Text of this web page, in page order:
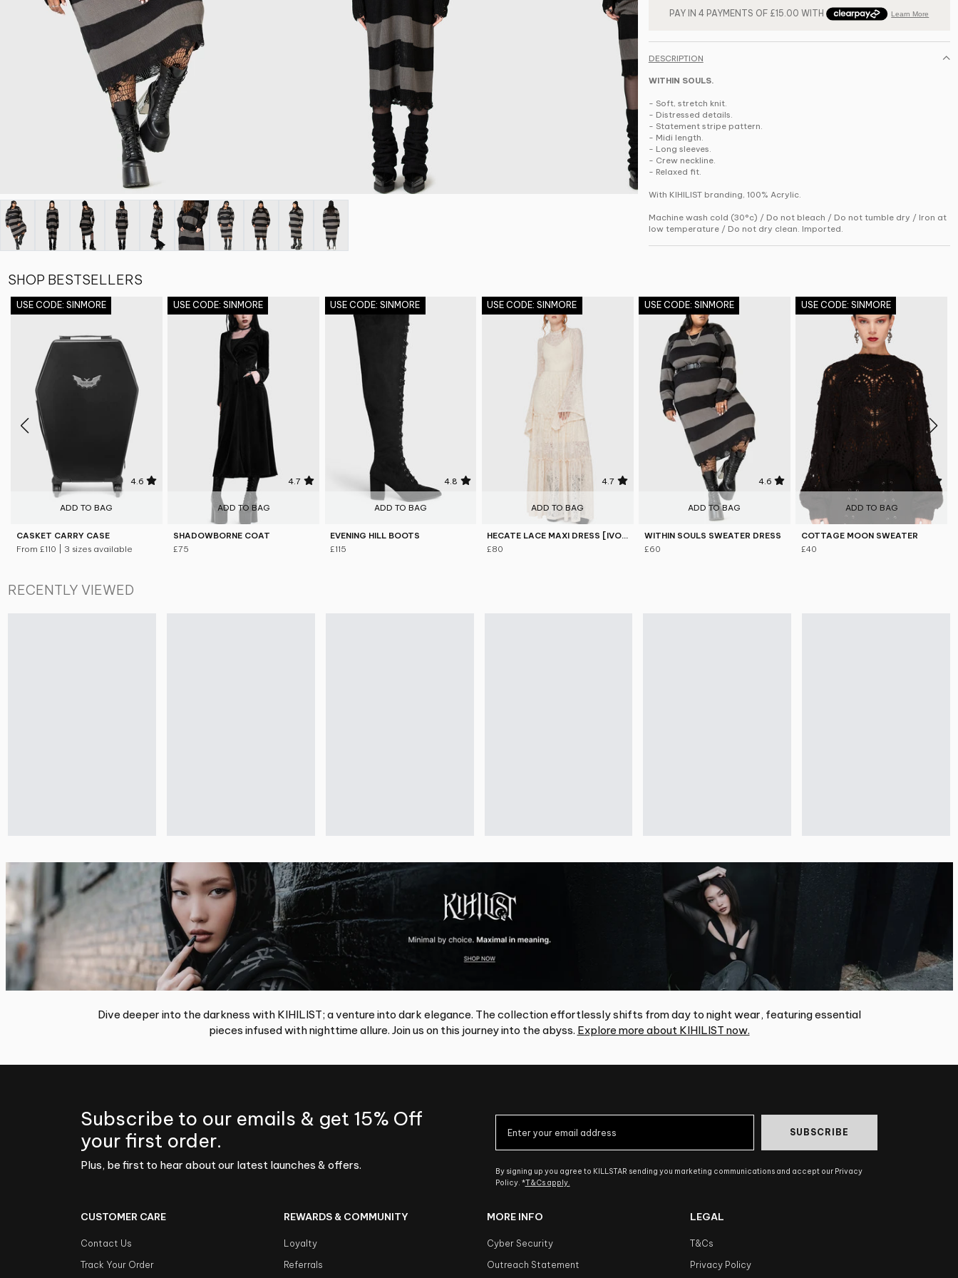
DESCRIPTION
WITHIN SOULS.
- Soft, stretch knit.
- Distressed details.
- Statement stripe pattern.
- Midi length.
- Long sleeves.
- Crew neckline.
- Relaxed fit.
With KIHILIST branding, 100% Acrylic.
Machine wash cold (30°c) / Do not bleach / Do not tumble dry / Iron at
low temperature / Do not dry clean. Imported.
SHOP BESTSELLERS
USE CODE: SINMORE
4.6
ADD TO BAG
CASKET CARRY CASE
From £110 | 3 sizes available
USE CODE: SINMORE
4.7
ADD TO BAG
SHADOWBORNE COAT
£75
USE CODE: SINMORE
4.8
ADD TO BAG
EVENING HILL BOOTS
£115
USE CODE: SINMORE
4.7
ADD TO BAG
HECATE LACE MAXI DRESS [IVORY]
£80
USE CODE: SINMORE
4.6
ADD TO BAG
WITHIN SOULS SWEATER DRESS
£60
USE CODE: SINMORE
ADD TO BAG
COTTAGE MOON SWEATER
£40
RECENTLY VIEWED
Dive deeper into the darkness with KIHILIST; a venture into dark elegance. The collection effortlessly shifts from day to night wear, featuring essential
pieces infused with nighttime allure. Join us on this journey into the abyss. Explore more about KIHILIST now.
Subscribe to our emails & get 15% Off
your first order.
Plus, be first to hear about our latest launches & offers.
SUBSCRIBE
By signing up you agree to KILLSTAR sending you marketing communications and accept our Privacy
Policy. *T&Cs apply.
CUSTOMER CARE
Contact Us
Track Your Order
REWARDS & COMMUNITY
Loyalty
Referrals
MORE INFO
Cyber Security
Outreach Statement
LEGAL
T&Cs
Privacy Policy